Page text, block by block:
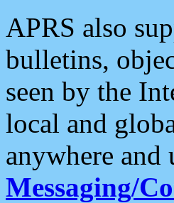
APRS also
bulletins,
seen by the
local and
anywhere and
Messaging/